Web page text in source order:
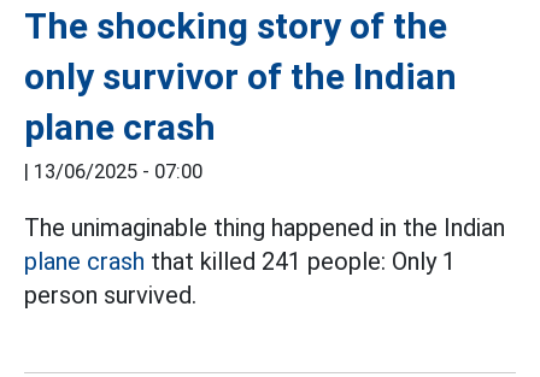
The shocking story of the
only survivor of the Indian
plane crash
| 13/06/2025 - 07:00
The unimaginable thing happened in the Indian
plane crash that killed 241 people: Only 1
person survived.